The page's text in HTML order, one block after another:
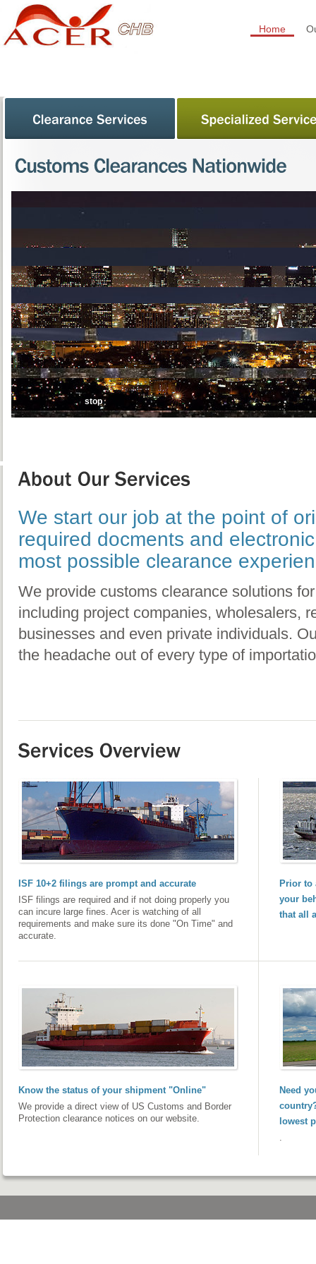
Home
stop
We start our job at the point of
required docments and
most possible clearance
We provide customs clearance solutions
including project companies, wholesalers,
businesses and even private individuals.
the headache out of every type of
ISF 10+2 filings are prompt and accurate
ISF filings are required and if not doing properly you
can incure large fines. Acer is watching of all
requirements and make sure its done "On Time" and
accurate.
Prior to
your
that all
Know the status of your shipment "Online"
We provide a direct view of US Customs and Border
Protection clearance notices on our website.
Need
lowest
.